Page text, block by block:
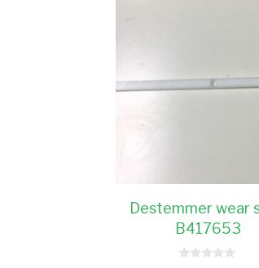
Destemmer wear
B417653